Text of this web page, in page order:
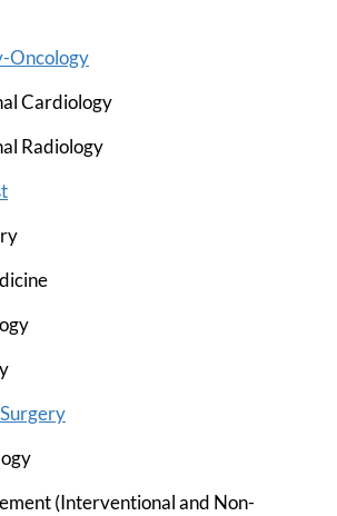
Oncology
Cardiology
Radiology
(Interventional and Non-